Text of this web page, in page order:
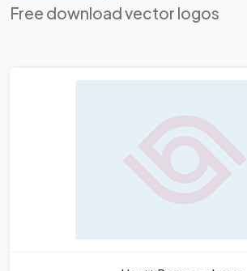
Free download vector logos